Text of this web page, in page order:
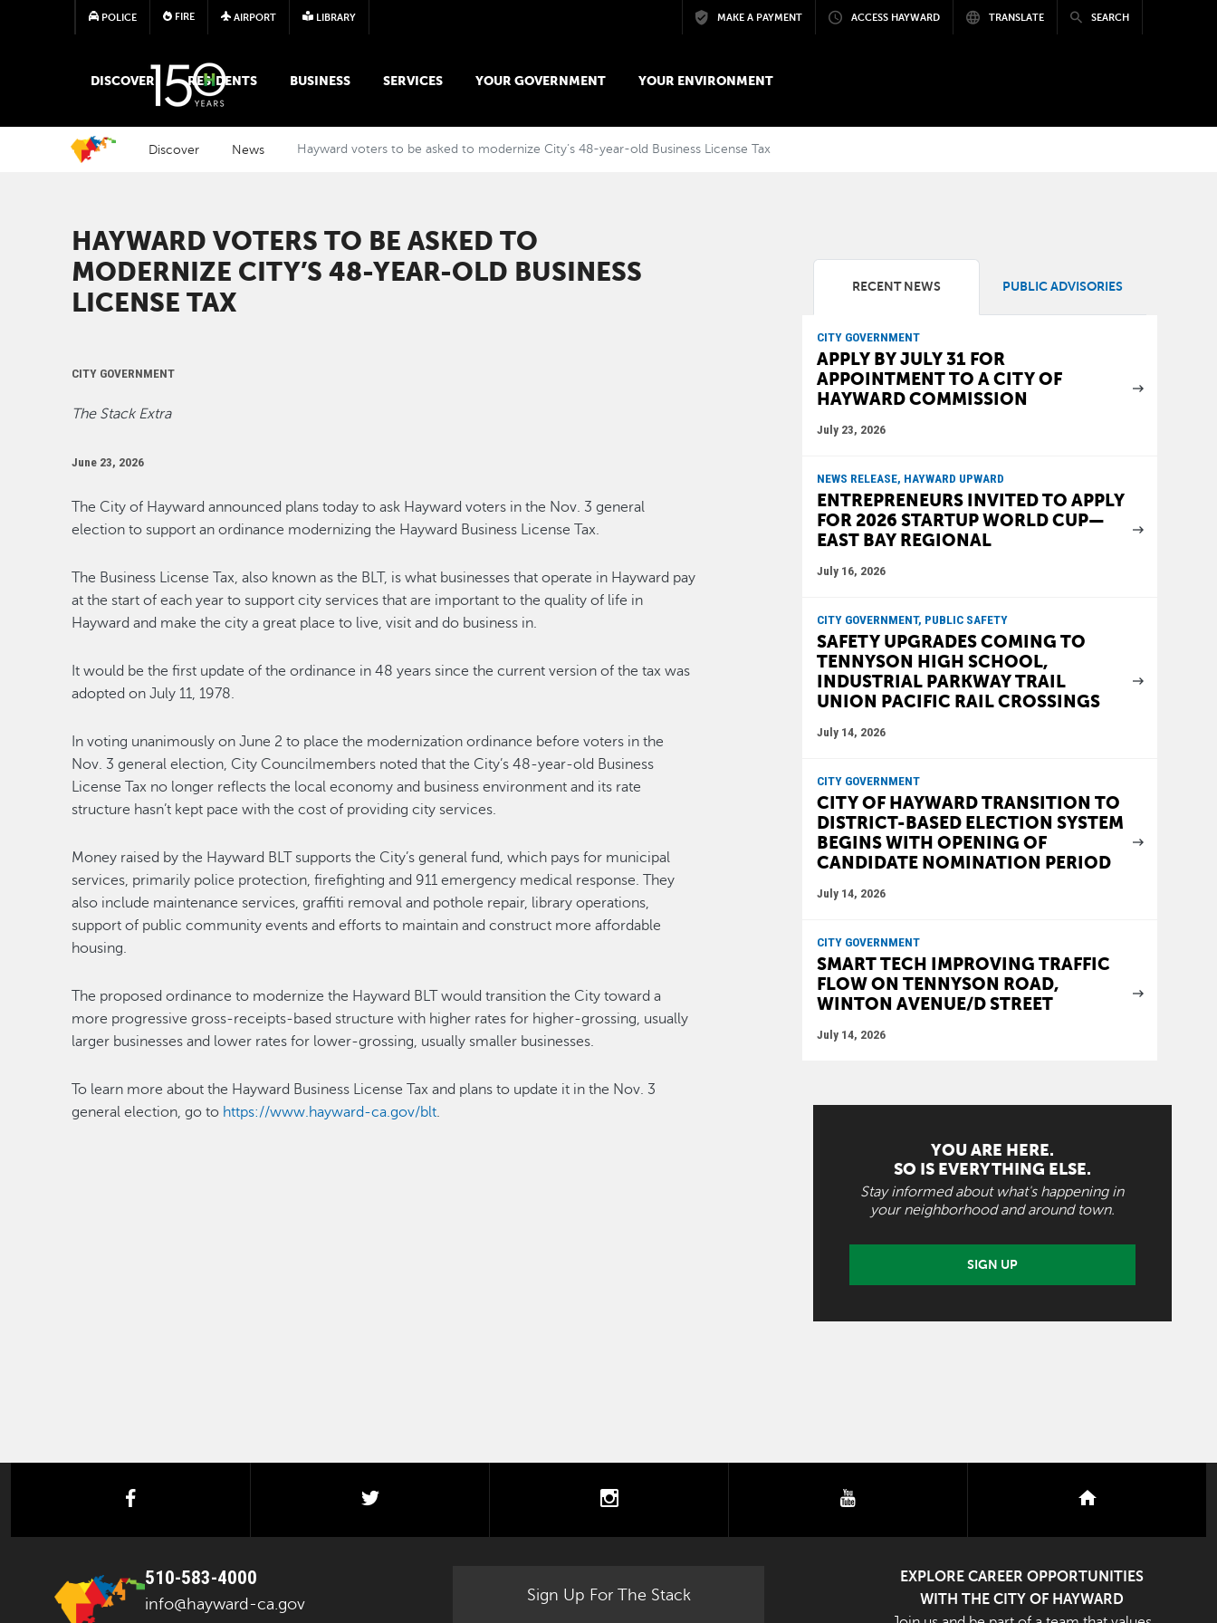
Skip to main content
POLICE FIRE AIRPORT LIBRARY MAKE A PAYMENT ACCESS HAYWARD TRANSLATE SEARCH
MAIN MEGA MENU
DISCOVER RESIDENTS BUSINESS SERVICES YOUR GOVERNMENT YOUR ENVIRONMENT
Discover News Hayward voters to be asked to modernize City’s 48-year-old Business License Tax
HAYWARD VOTERS TO BE ASKED TO
MODERNIZE CITY’S 48-YEAR-OLD BUSINESS
LICENSE TAX
CITY GOVERNMENT
The Stack Extra
June 23, 2026
The City of Hayward announced plans today to ask Hayward voters in the Nov. 3 general
election to support an ordinance modernizing the Hayward Business License Tax.
The Business License Tax, also known as the BLT, is what businesses that operate in Hayward pay
at the start of each year to support city services that are important to the quality of life in
Hayward and make the city a great place to live, visit and do business in.
It would be the first update of the ordinance in 48 years since the current version of the tax was
adopted on July 11, 1978.
In voting unanimously on June 2 to place the modernization ordinance before voters in the
Nov. 3 general election, City Councilmembers noted that the City’s 48-year-old Business
License Tax no longer reflects the local economy and business environment and its rate
structure hasn’t kept pace with the cost of providing city services.
Money raised by the Hayward BLT supports the City’s general fund, which pays for municipal
services, primarily police protection, firefighting and 911 emergency medical response. They
also include maintenance services, graffiti removal and pothole repair, library operations,
support of public community events and efforts to maintain and construct more affordable
housing.
The proposed ordinance to modernize the Hayward BLT would transition the City toward a
more progressive gross-receipts-based structure with higher rates for higher-grossing, usually
larger businesses and lower rates for lower-grossing, usually smaller businesses.
To learn more about the Hayward Business License Tax and plans to update it in the Nov. 3
general election, go to https://www.hayward-ca.gov/blt.
RECENT NEWS PUBLIC ADVISORIES
CITY GOVERNMENT
APPLY BY JULY 31 FOR
APPOINTMENT TO A CITY OF
HAYWARD COMMISSION
July 23, 2026
NEWS RELEASE, HAYWARD UPWARD
ENTREPRENEURS INVITED TO APPLY
FOR 2026 STARTUP WORLD CUP—
EAST BAY REGIONAL
July 16, 2026
CITY GOVERNMENT, PUBLIC SAFETY
SAFETY UPGRADES COMING TO
TENNYSON HIGH SCHOOL,
INDUSTRIAL PARKWAY TRAIL
UNION PACIFIC RAIL CROSSINGS
July 14, 2026
CITY GOVERNMENT
CITY OF HAYWARD TRANSITION TO
DISTRICT-BASED ELECTION SYSTEM
BEGINS WITH OPENING OF
CANDIDATE NOMINATION PERIOD
July 14, 2026
CITY GOVERNMENT
SMART TECH IMPROVING TRAFFIC
FLOW ON TENNYSON ROAD,
WINTON AVENUE/D STREET
July 14, 2026
YOU ARE HERE.
SO IS EVERYTHING ELSE.
Stay informed about what's happening in
your neighborhood and around town.
SIGN UP
facebook twitter instagram nextdoor
510-583-4000
info@hayward-ca.gov
Sign Up For The Stack
EXPLORE CAREER OPPORTUNITIES
WITH THE CITY OF HAYWARD